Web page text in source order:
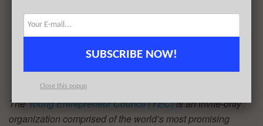
TheYoung Entrepreneur Council (YEC)is an invite-only
organization comprised of the world’s most promising
SUBSCRIBE NOW!
Close this popup